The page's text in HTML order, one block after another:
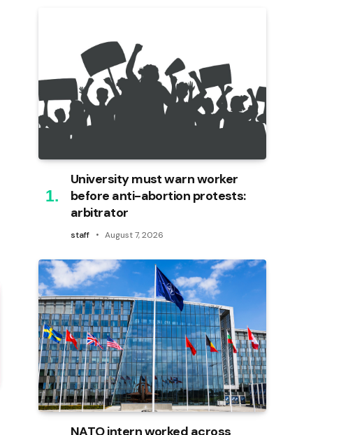
University must warn worker
before anti-abortion protests:
arbitrator
staff August 7, 2026
NATO intern worked across